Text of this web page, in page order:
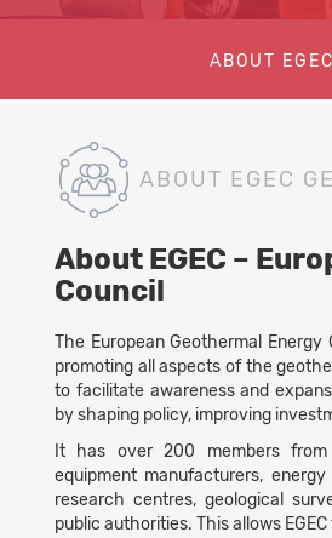
ABOUT EGEC
ABOUT EGEC
About EGEC –
Council
The European Geothermal
promoting all aspects of the
to facilitate awareness and
by shaping policy, improving
It has over 200 members
equipment manufacturers,
research centres, geological
public authorities. This allows